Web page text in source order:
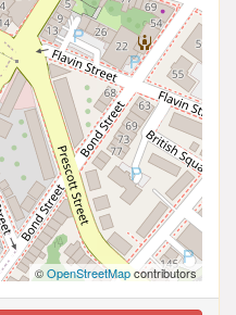
©OpenStreetMapcontributors